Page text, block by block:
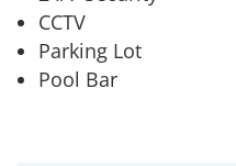
CCTV
Parking Lot
Pool Bar